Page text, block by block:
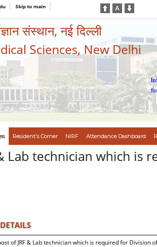
Skip to main
संस्थान, नई दिल्ली
Sciences, New Delhi
Resident's Corner NIRF Attendance Dashboard
Lab technician which is
of JRF & Lab technician which is required for Division